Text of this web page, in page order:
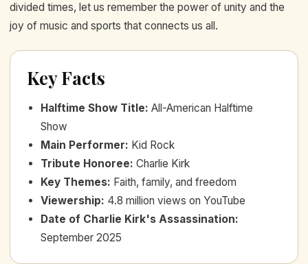
divided times, let us remember the power of unity and the
joy of music and sports that connects us all.
Key Facts
Halftime Show Title: All-American Halftime
Show
Main Performer: Kid Rock
Tribute Honoree: Charlie Kirk
Key Themes: Faith, family, and freedom
Viewership: 4.8 million views on YouTube
Date of Charlie Kirk's Assassination:
September 2025